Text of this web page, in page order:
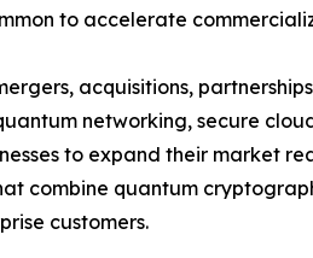
to accelerate
acquisitions,
networking, secure
to expand their market
combine quantum
customers.